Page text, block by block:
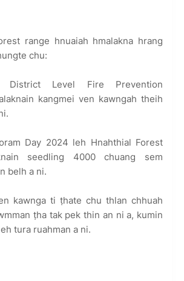
range hnuaiah hmalakna hrang
chu:
District Level Fire Prevention
kangmei ven kawngah theih
Day 2024 leh Hnahthial Forest
seedling 4000 chuang sem
belh a ni.
kawnga ti ṭhate chu thlan chhuah
ṭha tak pek thin an ni a, kumin
tura ruahman a ni.